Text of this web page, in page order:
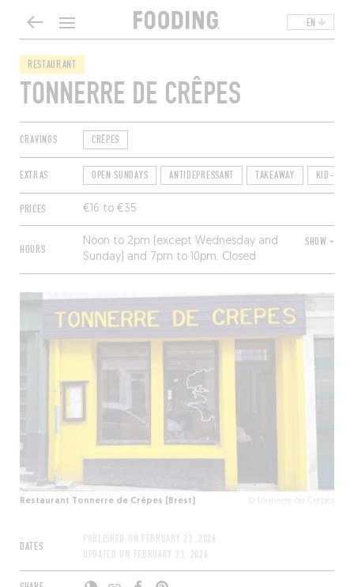
EN
RESTAURANT
TONNERRE DE CRÊPES
CRAVINGS CRÊPES
EXTRAS OPEN SUNDAYS ANTIDEPRESSANT TAKEAWAY KID-
PRICES €16 to €35
HOURS
Noon to 2pm (except Wednesday and
Sunday) and 7pm to 10pm. Closed
Monday.
SHOW +
Restaurant Tonnerre de Crêpes (Brest) © Tonnerre de Crêpes
DATES
PUBLISHED ON FEBRUARY 23, 2026
UPDATED ON FEBRUARY 23, 2026